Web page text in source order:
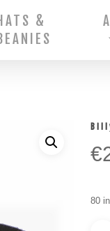
&
€
80